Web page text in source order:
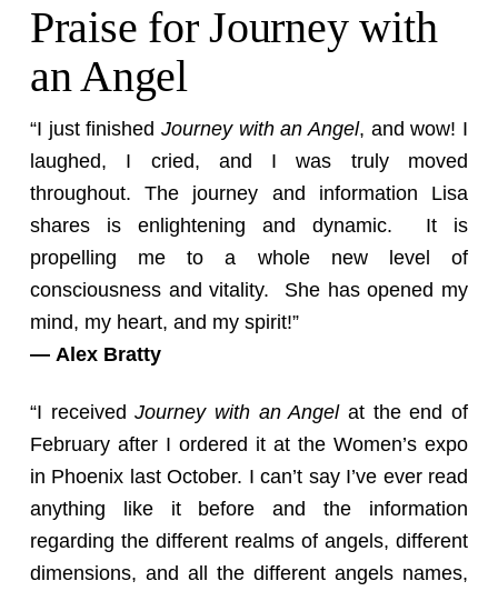
Praise for Journey with
an Angel
“I just finished Journey with an Angel, and wow! I
laughed, I cried, and I was truly moved
throughout. The journey and information Lisa
shares is enlightening and dynamic. It is
propelling me to a whole new level of
consciousness and vitality. She has opened my
mind, my heart, and my spirit!”
— Alex Bratty
“I receivedJourney with an Angelat the end of
February after I ordered it at the Women’s expo
in Phoenix last October. I can’t say I’ve ever read
anything like it before and the information
regarding the different realms of angels, different
dimensions, and all the different angels names,